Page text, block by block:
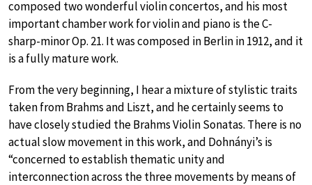
composed two wonderful violin concertos, and his most
important chamber work for violin and piano is the C-
sharp-minor Op. 21. It was composed in Berlin in 1912, and it
is a fully mature work.
From the very beginning, I hear a mixture of stylistic traits
taken from Brahms and Liszt, and he certainly seems to
have closely studied the Brahms Violin Sonatas. There is no
actual slow movement in this work, and Dohnányi’s is
“concerned to establish thematic unity and
interconnection across the three movements by means of